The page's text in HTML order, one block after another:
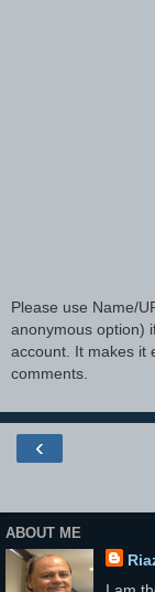
Please use Name/
anonymous option)
account. It makes it
comments.
‹
ABOUT ME